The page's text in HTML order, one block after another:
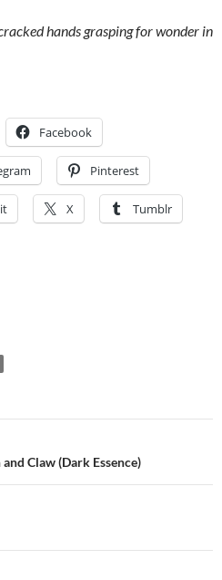
hands grasping for wonder in
Facebook
Pinterest
X Tumblr
Claw (Dark Essence)